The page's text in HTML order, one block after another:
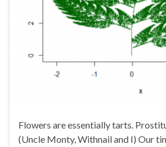
Flowers are essentially tarts.
(Uncle Monty, Withnail and I) Our